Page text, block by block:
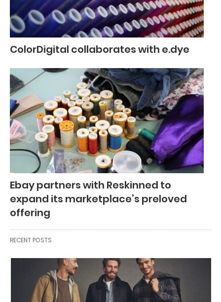
ColorDigital collaborates with e.dye
Ebay partners with Reskinned to
expand its marketplace’s preloved
offering
RECENT POSTS